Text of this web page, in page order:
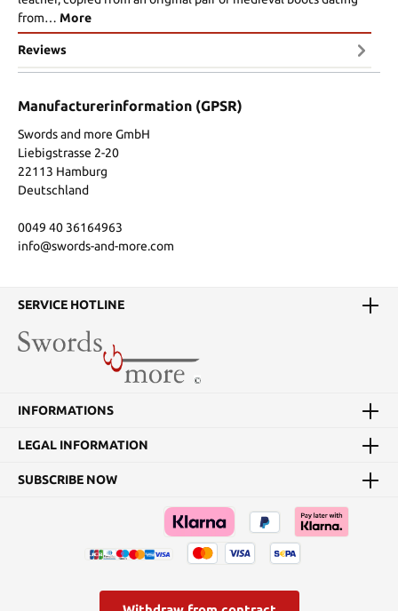
from… More
Reviews
Manufacturerinformation (GPSR)
Swords and more GmbH
Liebigstrasse 2-20
22113 Hamburg
Deutschland
0049 40 36164963
info@swords-and-more.com
SERVICE HOTLINE
INFORMATIONS
LEGAL INFORMATION
SUBSCRIBE NOW